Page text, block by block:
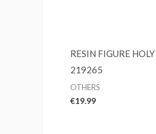
RESIN FIGURE
219265
OTHERS
€19.99